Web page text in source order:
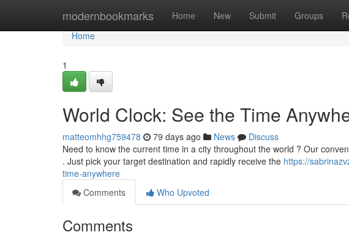
modernbookmarks Home New Submit Groups
Home
Home
1
World Clock: See the Time
matteomhhg759478 79 days ago News
Discuss
Need to know the current time in a city throughout the world ? Our
. Just pick your target destination and rapidly receive the https://
time-anywhere
Comments
Who Upvoted
Comments